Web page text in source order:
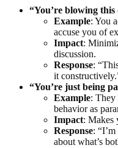
“You’re blowing
Example: You
accuse you of
Impact:
discussion.
Response:
it
“You’re just being
Example: They
behavior as
Impact: Makes
Response:
about what’s